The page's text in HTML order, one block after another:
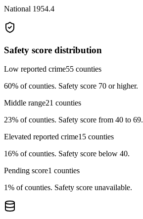
National 1954.4
Safety score distribution
Low reported crime55 counties
60% of counties. Safety score 70 or higher.
Middle range21 counties
23% of counties. Safety score from 40 to 69.
Elevated reported crime15 counties
16% of counties. Safety score below 40.
Pending score1 counties
1% of counties. Safety score unavailable.